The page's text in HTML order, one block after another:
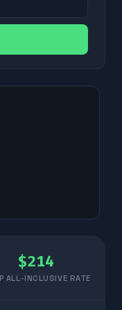
$214
ALL-INCLUSIVE RATE